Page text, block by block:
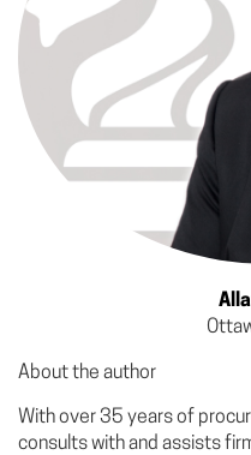
About the author
With over 35 years of
consults with and assists